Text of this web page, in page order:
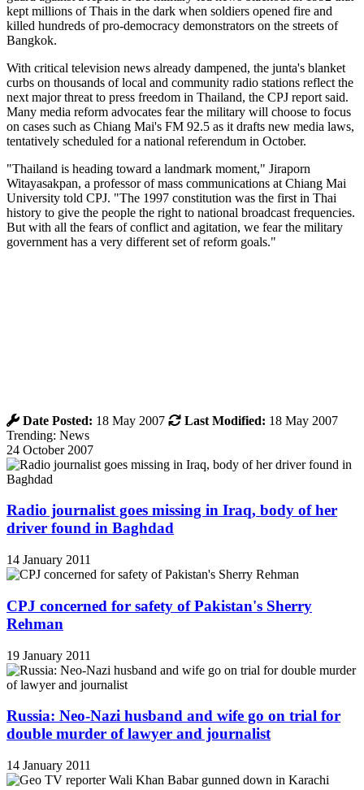
kept millions of Thais in the dark when soldiers opened fire and
killed hundreds of pro-democracy demonstrators on the streets of
Bangkok.
With critical television news already dampened, the junta's blanket
curbs on thousands of local and community radio stations reflect the
next major threat to press freedom in Thailand, the CPJ report said.
Many media reform advocates fear the military will choose to focus
on cases such as Chiang Mai's FM 92.5 as it drafts new media laws,
tentatively scheduled for a national referendum in October.
"Thailand is heading toward a landmark moment," Jiraporn
Witayasakpan, a professor of mass communications at Chiang Mai
University told CPJ. "The 1997 constitution was the first in Thai
history to give the people the right to national broadcast frequencies.
But with all the fears of conflict and agitation, we fear the military
government has a very different set of reform goals."
Date Posted: 18 May 2007 Last Modified: 18 May 2007
Trending: News
24 October 2007
Radio journalist goes missing in Iraq, body of her
driver found in Baghdad
14 January 2011
CPJ concerned for safety of Pakistan's Sherry
Rehman
19 January 2011
Russia: Neo-Nazi husband and wife go on trial for
double murder of lawyer and journalist
14 January 2011